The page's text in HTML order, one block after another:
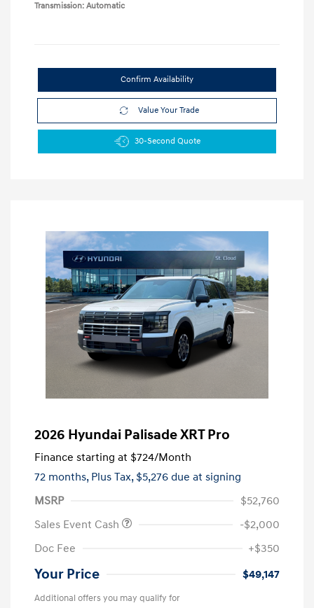
Transmission: Automatic
Confirm Availability
Value Your Trade
30-Second Quote
2026 Hyundai Palisade XRT Pro
Finance starting at $724/Month
72 months, Plus Tax, $5,276 due at signing
MSRP
$52,760
Sales Event Cash
-$2,000
Doc Fee
+$350
Your Price $49,147
Additional offers you may qualify for